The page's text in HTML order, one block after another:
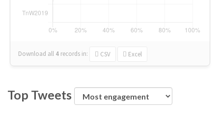
Download all 4 records in: CSV Excel
Top Tweets